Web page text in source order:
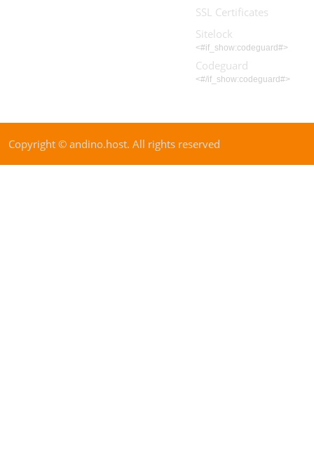
SSL Certificates
Sitelock
<#if_show:codeguard#>
Codeguard
<#/if_show:codeguard#>
Copyright © andino.host. All rights reserved